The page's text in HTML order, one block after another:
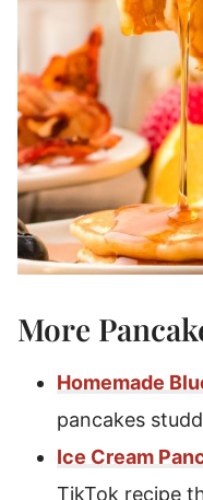
More
Homemade
pancakes
Ice Cream
TikTok recipe